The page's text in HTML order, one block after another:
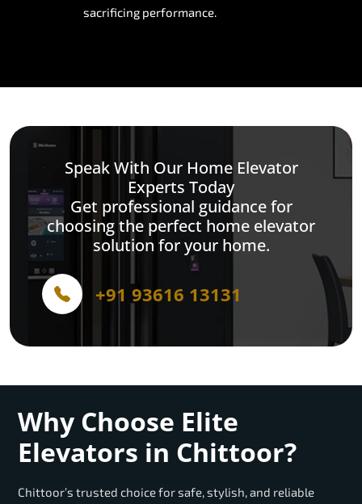
sacrificing performance.
Speak With Our Home Elevator
Experts Today
Get professional guidance for
choosing the perfect home elevator
solution for your home.
+91 93616 13131
Why Choose Elite
Elevators in Chittoor?
Chittoor’s trusted choice for safe, stylish, and reliable